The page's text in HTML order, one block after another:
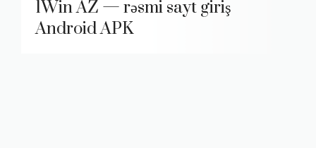
1Win AZ — rəsmi sayt giriş
Android APK